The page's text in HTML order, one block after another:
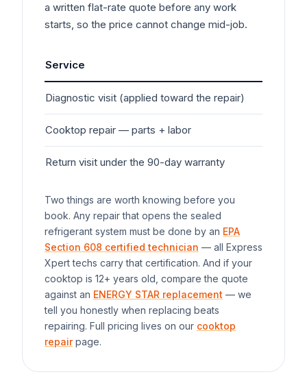
a written flat-rate quote before any work
starts, so the price cannot change mid-job.
Service
Diagnostic visit (applied toward the repair)
Cooktop repair — parts + labor
Return visit under the 90-day warranty
Two things are worth knowing before you
book. Any repair that opens the sealed
refrigerant system must be done by an EPA
Section 608 certified technician — all Express
Xpert techs carry that certification. And if your
cooktop is 12+ years old, compare the quote
against an ENERGY STAR replacement — we
tell you honestly when replacing beats
repairing. Full pricing lives on our cooktop
repairpage.